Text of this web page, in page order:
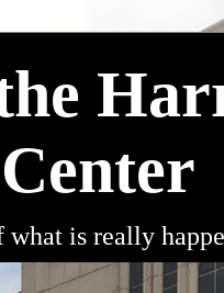
what is really